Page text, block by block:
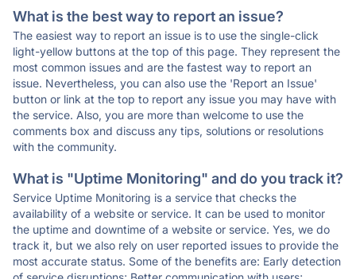
What is the best way to report an issue?
The easiest way to report an issue is to use the single-click
light-yellow buttons at the top of this page. They represent the
most common issues and are the fastest way to report an
issue. Nevertheless, you can also use the 'Report an Issue'
button or link at the top to report any issue you may have with
the service. Also, you are more than welcome to use the
comments box and discuss any tips, solutions or resolutions
with the community.
What is "Uptime Monitoring" and do you track it?
Service Uptime Monitoring is a service that checks the
availability of a website or service. It can be used to monitor
the uptime and downtime of a website or service. Yes, we do
track it, but we also rely on user reported issues to provide the
most accurate status. Some of the benefits are: Early detection